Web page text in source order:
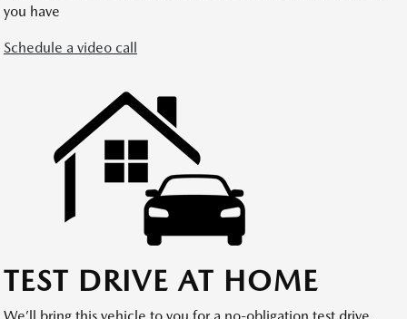
you have
Schedule a video call
TEST DRIVE AT HOME